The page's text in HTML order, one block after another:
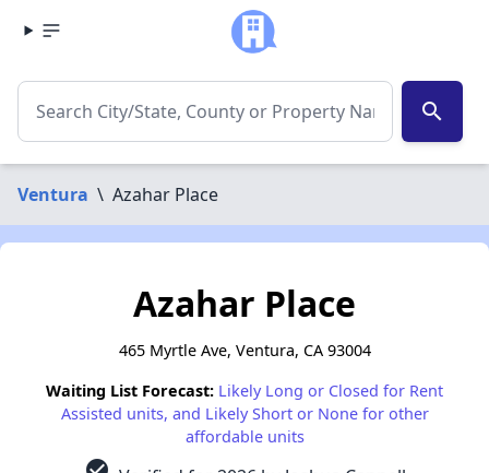
search
Ventura \ Azahar Place
Azahar Place
465 Myrtle Ave, Ventura, CA 93004
Waiting List Forecast: Likely Long or Closed for Rent
Assisted units, and Likely Short or None for other
affordable units